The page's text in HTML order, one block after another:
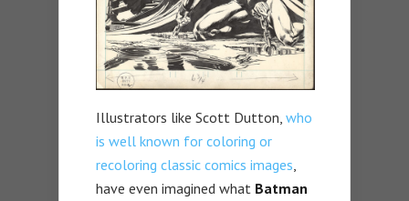
Illustrators like Scott Dutton, who
is well known for coloring or
recoloring classic comics images
have even imagined what Batman